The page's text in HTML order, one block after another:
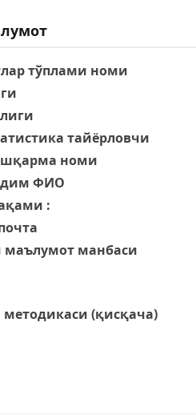
тўплами номи
тайёрловчи
номи
ФИО
:
манбаси
(қисқача)